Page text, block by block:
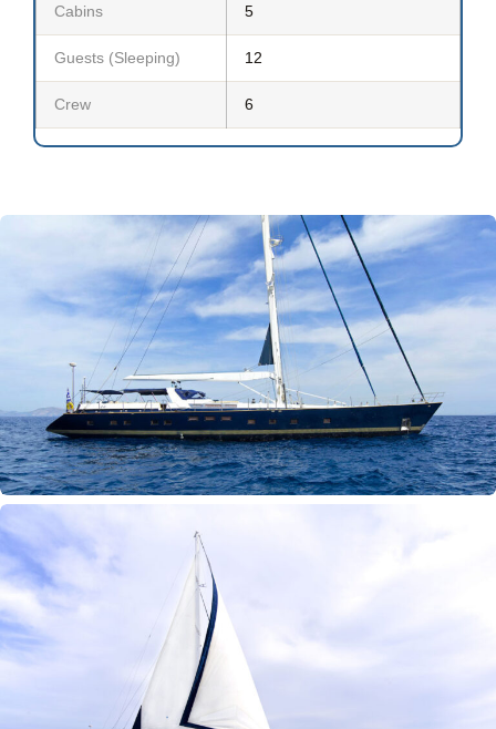
Cabins 5
Guests (Sleeping) 12
Crew 6